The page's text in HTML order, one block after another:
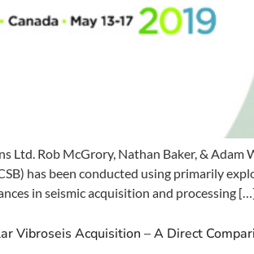
Ltd. Rob McGrory, Nathan Baker, &
has been conducted using primarily
in seismic acquisition and processing
Vibroseis Acquisition – A Direct